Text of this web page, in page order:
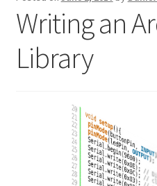
Writing an
Library